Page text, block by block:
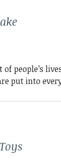
of people’s
put into